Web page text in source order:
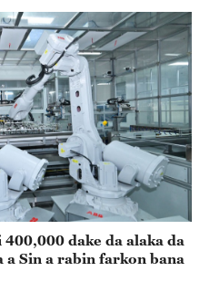
dake da alaka da
a Sin a rabin farkon bana